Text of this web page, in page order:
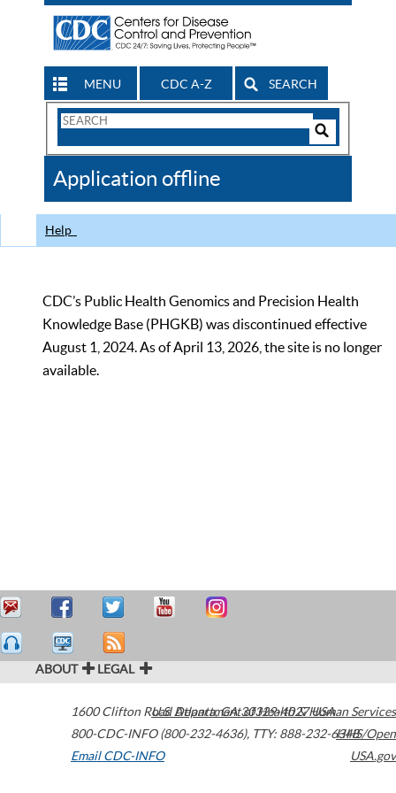
MENU CDC A-Z SEARCH
Search
CDC
Application offline
Help
CDC’s Public Health Genomics and Precision Health
Knowledge Base (PHGKB) was discontinued effective
August 1, 2024. As of April 13, 2026, the site is no longer
available.
ABOUT LEGAL
1600 Clifton Road Atlanta,GA30329-4027USA
800-CDC-INFO (800-232-4636), TTY: 888-232-6348
Email CDC-INFO
U.S. Department of Health & Human Services
HHS/Open
USA.gov